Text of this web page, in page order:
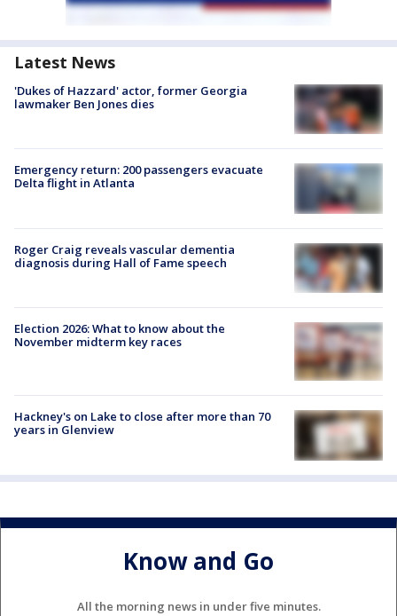
Latest News
'Dukes of Hazzard' actor, former Georgia
lawmaker Ben Jones dies
Emergency return: 200 passengers evacuate
Delta flight in Atlanta
Roger Craig reveals vascular dementia
diagnosis during Hall of Fame speech
Election 2026: What to know about the
November midterm key races
Hackney's on Lake to close after more than 70
years in Glenview
Know and Go
All the morning news in under five minutes.